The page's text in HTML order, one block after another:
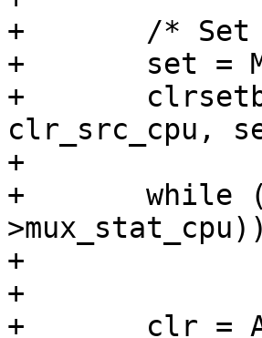
+	/* Set CMU_CPU clocks src to APLL */
+	set = MUX_APLL_SEL(1) | MUX_CORE_SEL(0);
+	clrsetbits_le32(&clk->src_cpu,
clr_src_cpu,
+
+	while (MUX_STAT_CPU_CHANGING(readl(&clk-
+		continue;
+
+	clr = ARM_RATIO(7) | CPUD_RATIO(7) |